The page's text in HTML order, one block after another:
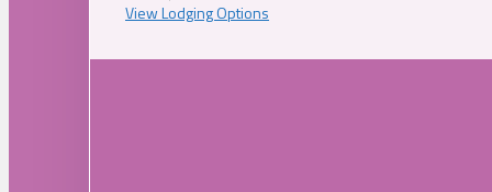
View Lodging Options